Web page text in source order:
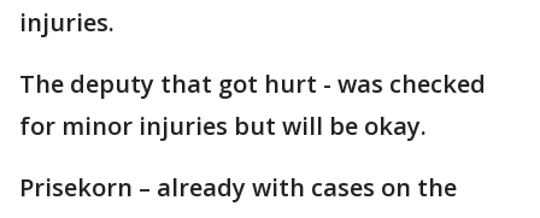
injuries.
The deputy that got hurt - was checked
for minor injuries but will be okay.
Prisekorn – already with cases on the